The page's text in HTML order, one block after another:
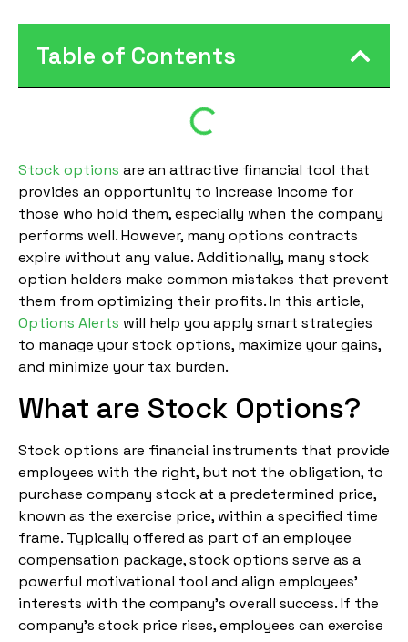
Table of Contents
Stock options are an attractive financial tool that
provides an opportunity to increase income for
those who hold them, especially when the company
performs well. However, many options contracts
expire without any value. Additionally, many stock
option holders make common mistakes that prevent
them from optimizing their profits. In this article,
Options Alerts will help you apply smart strategies
to manage your stock options, maximize your gains,
and minimize your tax burden.
What are Stock Options?
Stock options are financial instruments that provide
employees with the right, but not the obligation, to
purchase company stock at a predetermined price,
known as the exercise price, within a specified time
frame. Typically offered as part of an employee
compensation package, stock options serve as a
powerful motivational tool and align employees’
interests with the company’s overall success. If the
company’s stock price rises, employees can exercise